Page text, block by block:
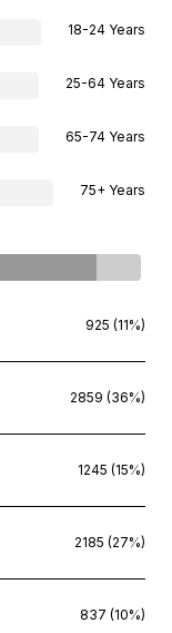
18-24 Years
25-64 Years
65-74 Years
75+ Years
925 (11%)
2859 (36%)
1245 (15%)
2185 (27%)
837 (10%)